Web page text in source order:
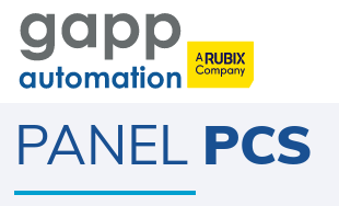
PANEL PCS